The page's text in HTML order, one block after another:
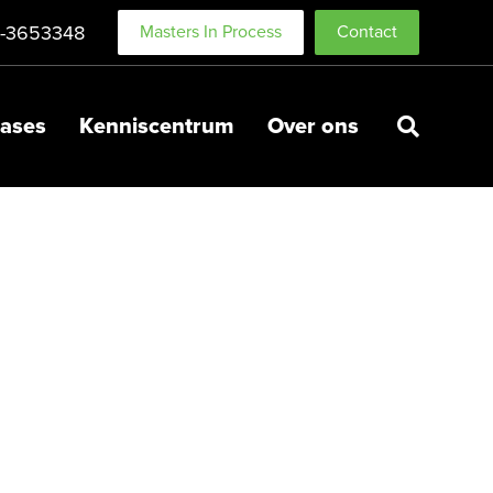
Masters In Process Contact
Kenniscentrum Over ons